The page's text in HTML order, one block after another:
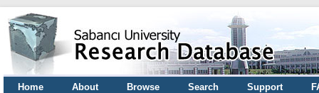
Home About Browse Search Support